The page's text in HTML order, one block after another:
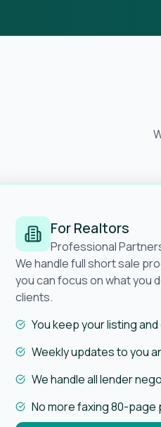
For Realtors
Professional
We handle full short sale
you can focus on what you
clients.
You keep your listing
Weekly updates to you
We handle all lender
No more faxing 80-page